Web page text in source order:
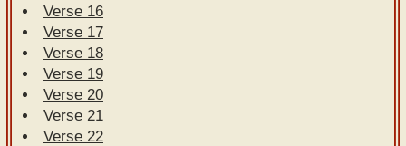
Verse 16
Verse 17
Verse 18
Verse 19
Verse 20
Verse 21
Verse 22